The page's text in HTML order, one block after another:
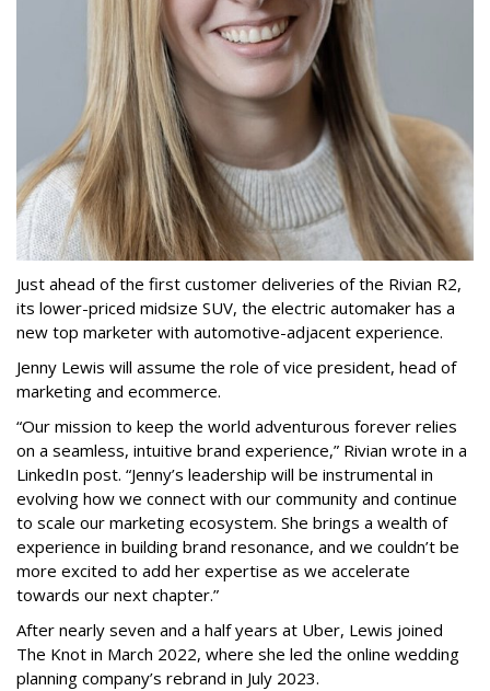
Just ahead of the first customer deliveries of the Rivian R2,
its lower-priced midsize SUV, the electric automaker has a
new top marketer with automotive-adjacent experience.
Jenny Lewis will assume the role of vice president, head of
marketing and ecommerce.
“Our mission to keep the world adventurous forever relies
on a seamless, intuitive brand experience,” Rivian wrote in a
LinkedIn post. “Jenny’s leadership will be instrumental in
evolving how we connect with our community and continue
to scale our marketing ecosystem. She brings a wealth of
experience in building brand resonance, and we couldn’t be
more excited to add her expertise as we accelerate
towards our next chapter.”
After nearly seven and a half years at Uber, Lewis joined
The Knot in March 2022, where she led the online wedding
planning company’s rebrand in July 2023.